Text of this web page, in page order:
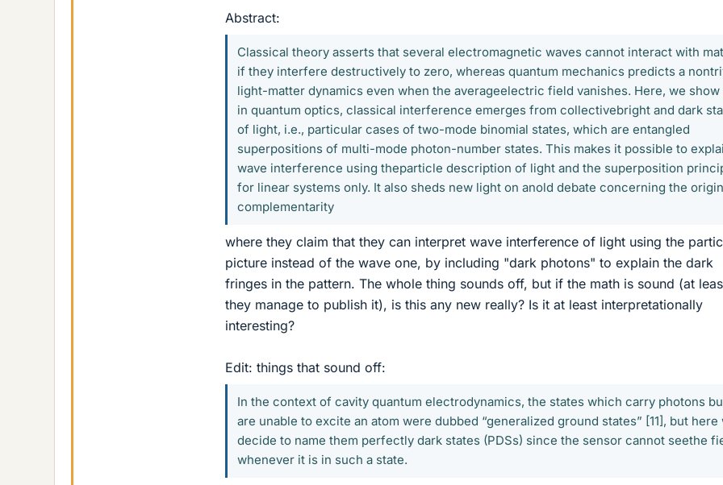
Abstract:
Classical theory asserts that several electromagnetic waves cannot interact with
if they interfere destructively to zero, whereas quantum mechanics predicts a
light-matter dynamics even when the averageelectric field vanishes. Here, we show
in quantum optics, classical interference emerges from collectivebright and dark
of light, i.e., particular cases of two-mode binomial states, which are entangled
superpositions of multi-mode photon-number states. This makes it possible to
wave interference using theparticle description of light and the superposition
for linear systems only. It also sheds new light on anold debate concerning the
complementarity
where they claim that they can interpret wave interference of light using the
picture instead of the wave one, by including "dark photons" to explain the dark
fringes in the pattern. The whole thing sounds off, but if the math is sound (at
they manage to publish it), is this any new really? Is it at least interpretationally
interesting?
Edit: things that sound off:
In the context of cavity quantum electrodynamics, the states which carry photons
are unable to excite an atom were dubbed “generalized ground states” [11], but here
decide to name them perfectly dark states (PDSs) since the sensor cannot seethe
whenever it is in such a state.